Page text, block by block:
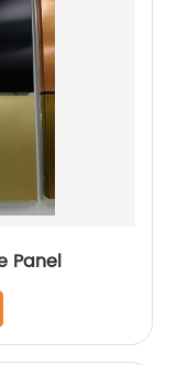
Panel